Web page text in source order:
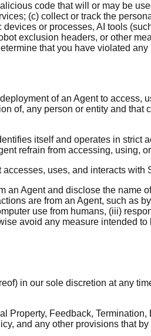
code that will or may be
(c) collect or track the
or processes, AI tools
exclusion headers, or other
that you have violated any
of an Agent to
of, any person or entity and
itself and operates in
refrain from accessing, using,
uses, and interacts with
Agent and disclose the name
are from an Agent, such as
use from humans, (iii)
avoid any measure intended
in our sole discretion at any
Feedback,
and any other provisions that